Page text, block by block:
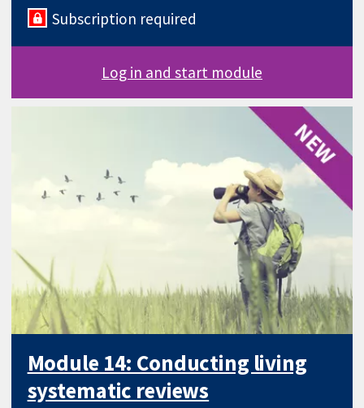
Subscription required
Log in and start module
Module 14: Conducting living
systematic reviews